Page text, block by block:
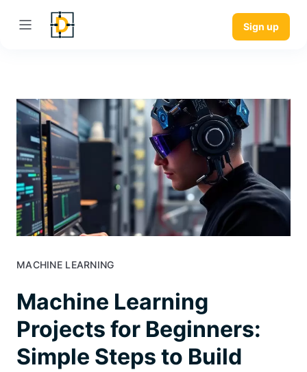
Sign up
MACHINE LEARNING
Machine Learning
Projects for Beginners:
Simple Steps to Build